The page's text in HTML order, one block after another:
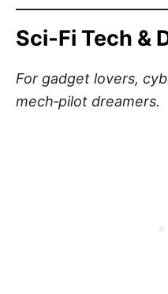
Sci‑Fi Tech &
For gadget lovers,
mech‑pilot dreamers.